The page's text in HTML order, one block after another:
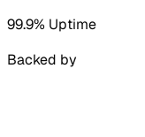
99.9% Uptime
Backed by